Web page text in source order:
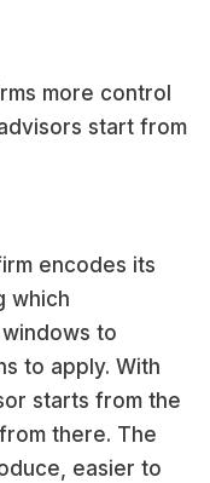
more control
start from
encodes its
which
to
to apply. With
starts from the
there. The
easier to